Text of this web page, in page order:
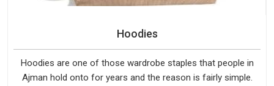
Hoodies
Hoodies are one of those wardrobe staples that people in
Ajman hold onto for years and the reason is fairly simple.